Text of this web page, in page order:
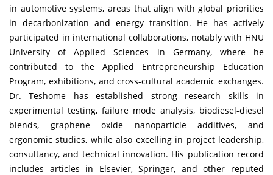
in automotive systems, areas that align with global priorities
in decarbonization and energy transition. He has actively
participated in international collaborations, notably with HNU
University of Applied Sciences in Germany, where he
contributed to the Applied Entrepreneurship Education
Program, exhibitions, and cross-cultural academic exchanges.
Dr. Teshome has established strong research skills in
experimental testing, failure mode analysis, biodiesel-diesel
blends, graphene oxide nanoparticle additives, and
ergonomic studies, while also excelling in project leadership,
consultancy, and technical innovation. His publication record
includes articles in Elsevier, Springer, and other reputed